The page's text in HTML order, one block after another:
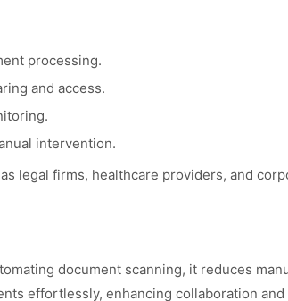
processing.
and access.
intervention.
legal firms, healthcare providers, and
document scanning, it reduces
effortlessly, enhancing collaboration